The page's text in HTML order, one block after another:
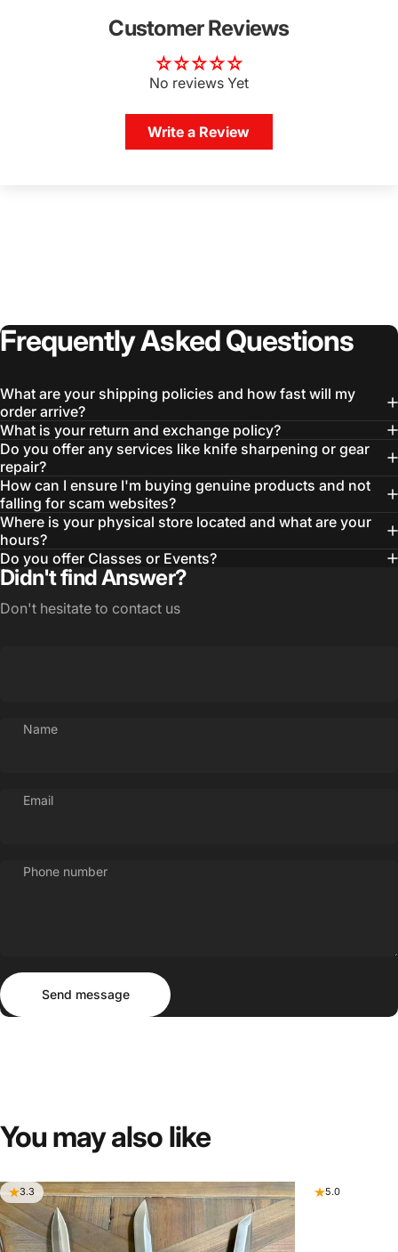
Customer Reviews
No reviews Yet
Write a Review
FrequentlyAskedQuestions
What are your shipping policies and how fast will my
order arrive?
What is your return and exchange policy?
Do you offer any services like knife sharpening or gear
repair?
How can I ensure I'm buying genuine products and not
falling for scam websites?
Where is your physical store located and what are your
hours?
Do you offer Classes or Events?
Didn't find Answer?
Don't hesitate to contact us
Name
Email
Phone number
Send message
Send message
You mayalso like
3.3 5.0
Login Required
Log in to your Account to add Products to your
Wishlist and view your previously saved items.